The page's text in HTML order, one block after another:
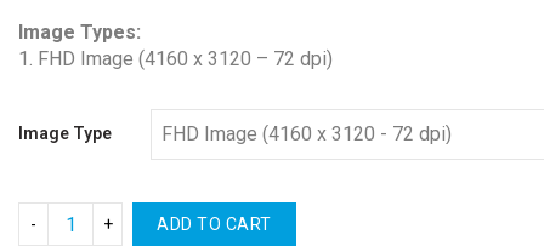
Image Types:
1. FHD Image (4160 x 3120 – 72 dpi)
Image Type
ADD TO CART